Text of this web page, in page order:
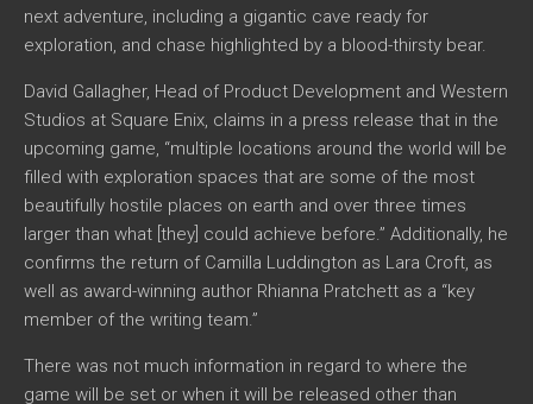
next adventure, including a gigantic cave ready for
exploration, and chase highlighted by a blood-thirsty bear.
David Gallagher, Head of Product Development and Western
Studios at Square Enix, claims in a press release that in the
upcoming game, “multiple locations around the world will be
filled with exploration spaces that are some of the most
beautifully hostile places on earth and over three times
larger than what [they] could achieve before.” Additionally, he
confirms the return of Camilla Luddington as Lara Croft, as
well as award-winning author Rhianna Pratchett as a “key
member of the writing team.”
There was not much information in regard to where the
game will be set or when it will be released other than